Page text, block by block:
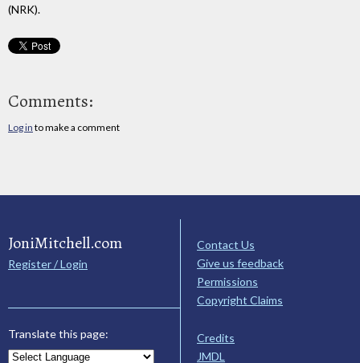
(NRK).
Comments:
Log in to make a comment
JoniMitchell.com
Register / Login
Translate this page:
Contact Us
Give us feedback
Permissions
Copyright Claims
Credits
JMDL